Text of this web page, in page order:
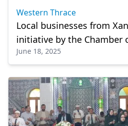
Western Thrace
Local businesses from
initiative by the Chamber
June 18, 2025